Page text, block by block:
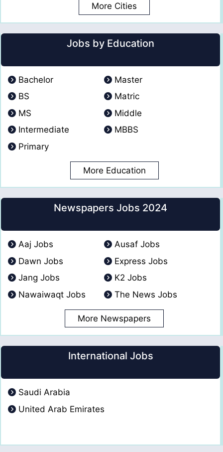
More Cities
Jobs by Education
Bachelor
Master
BS
Matric
MS
Middle
Intermediate
MBBS
Primary
More Education
Newspapers Jobs 2024
Aaj Jobs
Ausaf Jobs
Dawn Jobs
Express Jobs
Jang Jobs
K2 Jobs
Nawaiwaqt Jobs
The News Jobs
More Newspapers
International Jobs
Saudi Arabia
United Arab Emirates